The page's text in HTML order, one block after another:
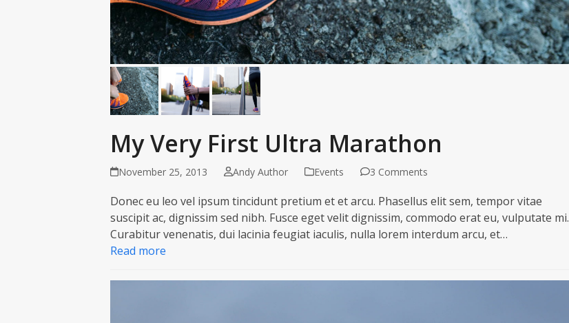
My Very First Ultra Marathon
November 25, 2013 Andy Author Events 3 Comments
Donec eu leo vel ipsum tincidunt pretium et et arcu. Phasellus elit sem, tempor vitae
suscipit ac, dignissim sed nibh. Fusce eget velit dignissim, commodo erat eu, vulputate mi.
Curabitur venenatis, dui lacinia feugiat iaculis, nulla lorem interdum arcu, et…
Read more